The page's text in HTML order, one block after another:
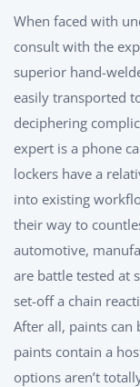
When faced with
consult with the
superior hand-
easily transported
deciphering
expert is a phone
lockers have a
into existing
their way to
automotive,
are battle tested at
set-off a chain
After all, paints can
paints contain a
options aren’t